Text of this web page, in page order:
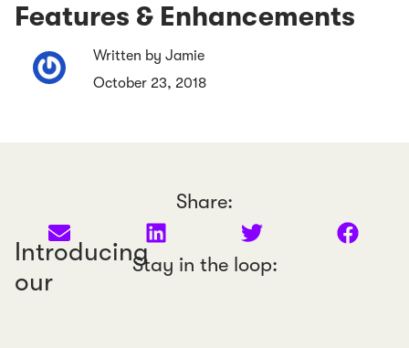
Features & Enhancements
Written by Jamie
October 23, 2018
Share:
Stay in the loop:
Introducing
our